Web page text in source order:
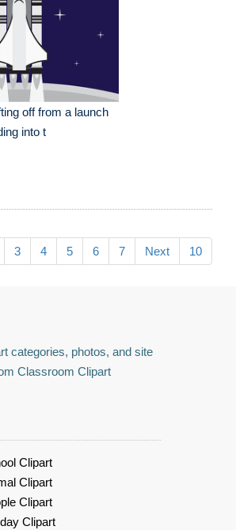
off from a launch
into t
3 4 5 6 7 Next 10
categories, photos, and site
Classroom Clipart
Clipart
Clipart
Clipart
Clipart